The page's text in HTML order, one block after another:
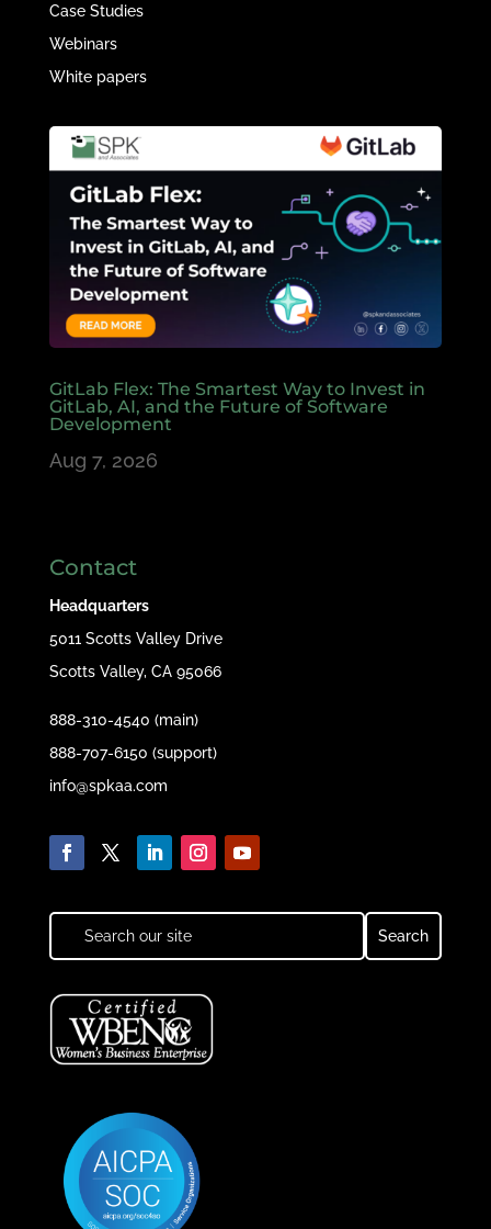
Case Studies
Webinars
White papers
GitLab Flex: The Smartest Way to Invest in
GitLab, AI, and the Future of Software
Development
Aug 7, 2026
Contact
Headquarters
5011 Scotts Valley Drive
Scotts Valley, CA 95066
888-310-4540 (main)
888-707-6150 (support)
info@spkaa.com